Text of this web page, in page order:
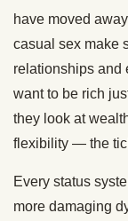
have moved
casual sex make
relationships and
want to be rich
they look at
flexibility — the
Every status
more damaging